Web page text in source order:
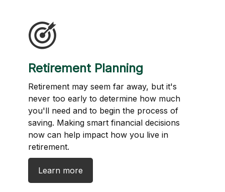
Retirement Planning
Retirement may seem far away, but it's
never too early to determine how much
you'll need and to begin the process of
saving. Making smart financial decisions
now can help impact how you live in
retirement.
Learn more